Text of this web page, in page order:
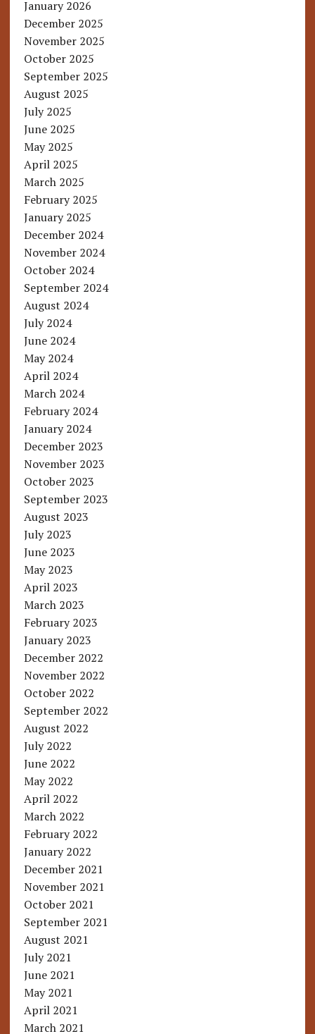
January 2026
December 2025
November 2025
October 2025
September 2025
August 2025
July 2025
June 2025
May 2025
April 2025
March 2025
February 2025
January 2025
December 2024
November 2024
October 2024
September 2024
August 2024
July 2024
June 2024
May 2024
April 2024
March 2024
February 2024
January 2024
December 2023
November 2023
October 2023
September 2023
August 2023
July 2023
June 2023
May 2023
April 2023
March 2023
February 2023
January 2023
December 2022
November 2022
October 2022
September 2022
August 2022
July 2022
June 2022
May 2022
April 2022
March 2022
February 2022
January 2022
December 2021
November 2021
October 2021
September 2021
August 2021
July 2021
June 2021
May 2021
April 2021
March 2021